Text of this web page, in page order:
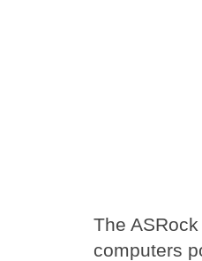
The ASRock
computers